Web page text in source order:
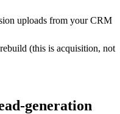
uploads from your CRM
(this is acquisition, not
generation